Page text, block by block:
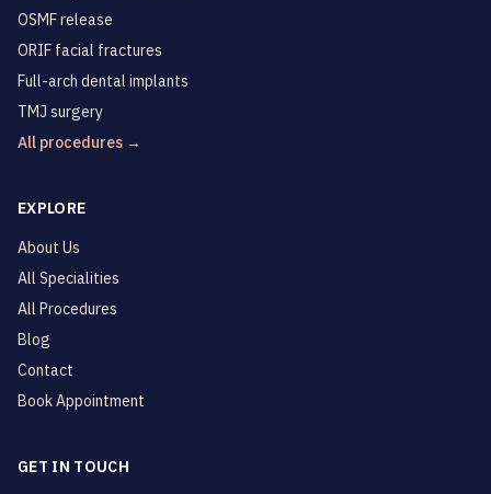
OSMF release
ORIF facial fractures
Full-arch dental implants
TMJ surgery
All procedures →
EXPLORE
About Us
All Specialities
All Procedures
Blog
Contact
Book Appointment
GET IN TOUCH